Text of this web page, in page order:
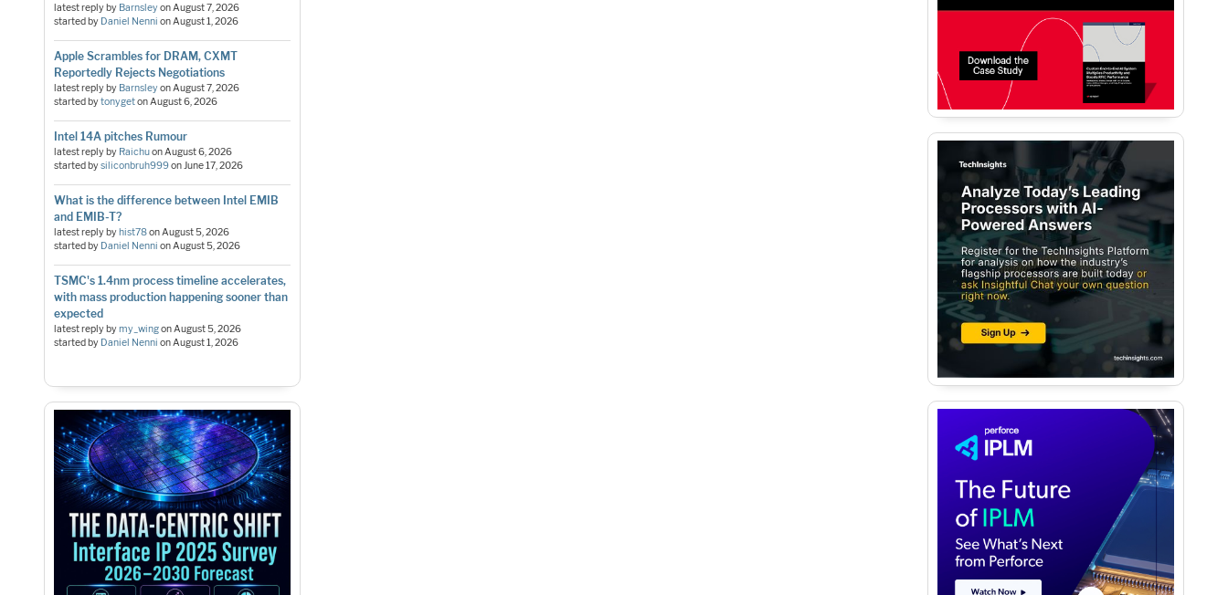
latest reply by BarnsleyonAugust 7, 2026
started by Daniel Nenni onAugust 1, 2026
Apple Scrambles for DRAM, CXMT
Reportedly Rejects Negotiations
latest reply by BarnsleyonAugust 7, 2026
started bytonygetonAugust 6, 2026
Intel 14A pitches Rumour
latest reply by RaichuonAugust 6, 2026
started bysiliconbruh999onJune 17, 2026
What is the difference between Intel EMIB
and EMIB-T?
latest reply byhist78onAugust 5, 2026
started by Daniel Nenni onAugust 5, 2026
TSMC's 1.4nm process timeline accelerates,
with mass production happening sooner than
expected
latest reply bymy_wingonAugust 5, 2026
started by Daniel Nenni onAugust 1, 2026